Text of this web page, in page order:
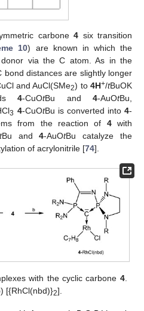
carbone4 six transition
10) are known in which the
via the C atom. As in the
bond distances are slightly longer
and AuCl(SMe2) to4H+/tBuOK
4-CuOtBu and4-AuOtBu,
3 4-CuOtBu is converted into4-
from the reaction of 4with
Bu and4-AuOtBu catalyze the
of acrylonitrile [74].
with the cyclic carbone 4.
[{RhCl(nbd)}2].